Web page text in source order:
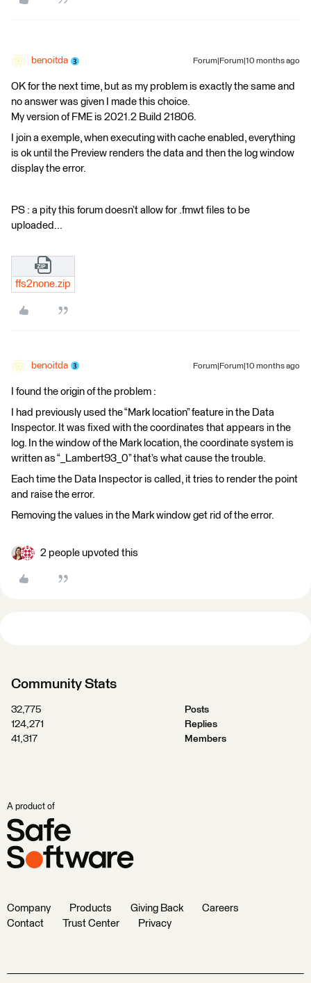
benoitda Forum|Forum|10 months ago
OK for the next time, but as my problem is exactly the same and
no answer was given I made this choice.
My version of FME is 2021.2 Build 21806.
I join a exemple, when executing with cache enabled, everything
is ok until the Preview renders the data and then the log window
display the error.
PS : a pity this forum doesn’t allow for .fmwt files to be
uploaded...
ffs2none.zip
benoitda Forum|Forum|10 months ago
I found the origin of the problem :
I had previously used the “Mark location” feature in the Data
Inspector. It was fixed with the coordinates that appears in the
log. In the window of the Mark location, the coordinate system is
written as “_Lambert93_0” that’s what cause the trouble.
Each time the Data Inspector is called, it tries to render the point
and raise the error.
Removing the values in the Mark window get rid of the error.
2 people upvoted this
Community Stats
32,775
Posts
124,271
Replies
41,317
Members
A product of
Company Products Giving Back
Careers
Contact
Trust Center Privacy